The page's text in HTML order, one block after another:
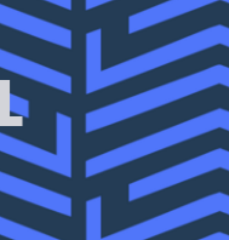
Postpartum
and coaches
specialized,
pregnancy,
and